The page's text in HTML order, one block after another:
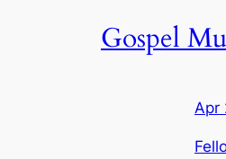
Gospel
Apr